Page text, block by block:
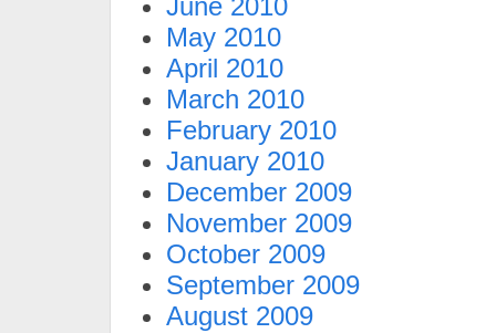
June 2010
May 2010
April 2010
March 2010
February 2010
January 2010
December 2009
November 2009
October 2009
September 2009
August 2009